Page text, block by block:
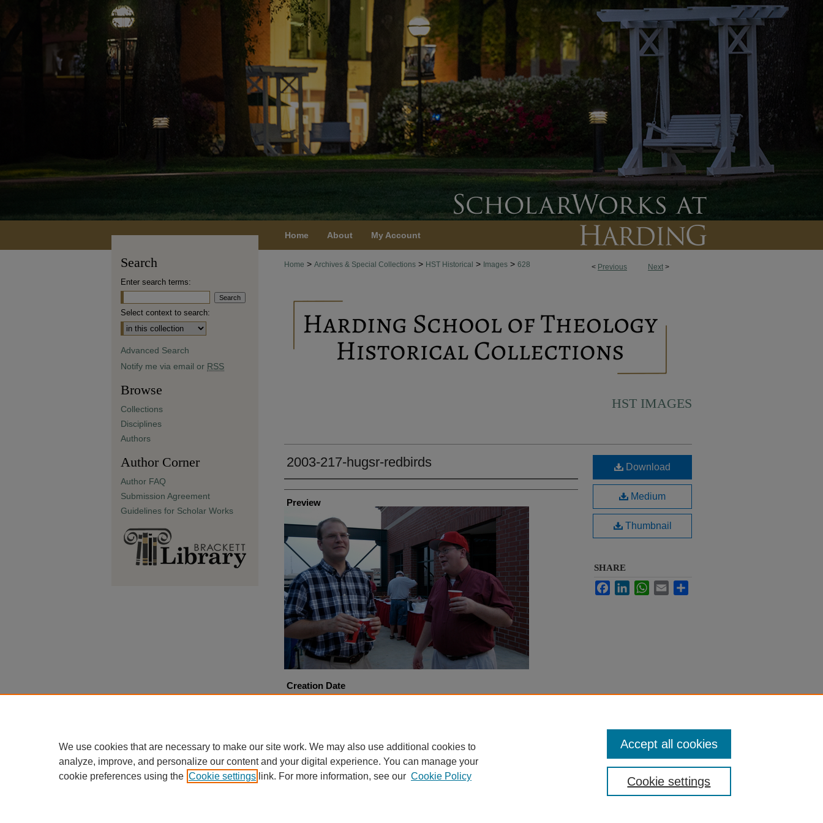
Home About My Account
< Previous Next >
Home > Archives & Special Collections > HST Historical > Images > 628
HST IMAGES
2003-217-hugsr-redbirds
Creator
Preview
Creation Date
8-26-2003
Download
Medium
Thumbnail
SHARE
FacebookLinkedInWhatsApp
Email
Search
Enter search terms:
Select context to search:
Advanced Search
Notify me via email or RSS
Browse
Collections
Disciplines
Authors
Author Corner
Author FAQ
Submission Agreement
Guidelines for Scholar Works
We use cookies that are necessary to make our site work. We may also use additional cookies to
analyze, improve, and personalize our content and your digital experience. You can manage your
cookie preferences using the Cookie settings link. For more information, see our Cookie Policy Cookie settings
Accept all cookies